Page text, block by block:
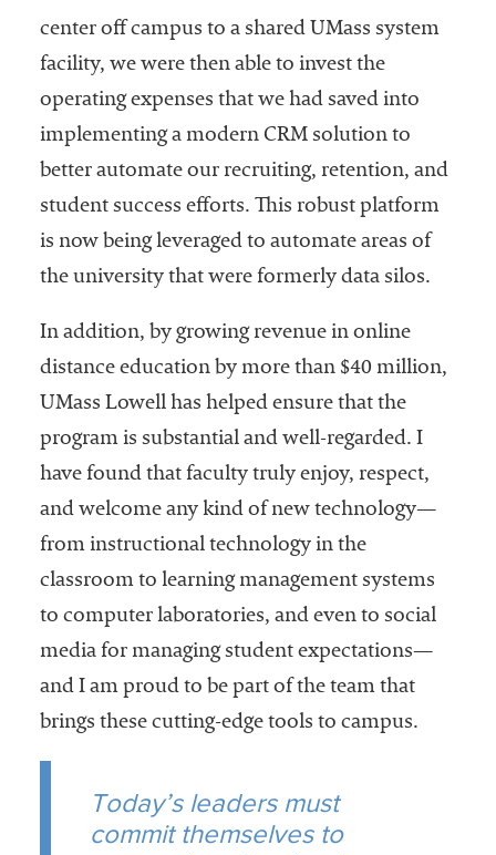
center off campus to a shared UMass system
facility, we were then able to invest the
operating expenses that we had saved into
implementing a modern CRM solution to
better automate our recruiting, retention, and
student success efforts. This robust platform
is now being leveraged to automate areas of
the university that were formerly data silos.
In addition, by growing revenue in online
distance education by more than $40 million,
UMass Lowell has helped ensure that the
program is substantial and well-regarded. I
have found that faculty truly enjoy, respect,
and welcome any kind of new technology—
from instructional technology in the
classroom to learning management systems
to computer laboratories, and even to social
media for managing student expectations—
and I am proud to be part of the team that
brings these cutting-edge tools to campus.
Today’s leaders must
commit themselves to